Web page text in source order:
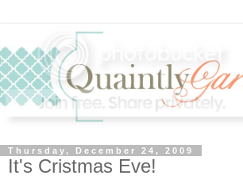
Thursday, December 24, 2009
It's Cristmas Eve!